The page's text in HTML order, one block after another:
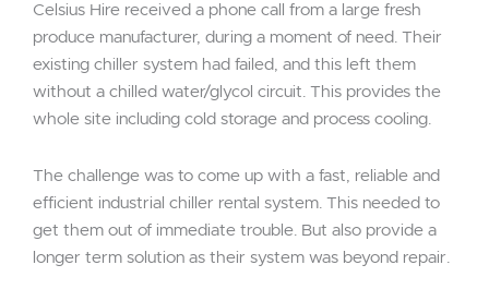
Celsius Hire received a phone call from a large fresh
produce manufacturer, during a moment of need. Their
existing chiller system had failed, and this left them
without a chilled water/glycol circuit. This provides the
whole site including cold storage and process cooling.
The challenge was to come up with a fast, reliable and
efficient industrial chiller rental system. This needed to
get them out of immediate trouble. But also provide a
longer term solution as their system was beyond repair.